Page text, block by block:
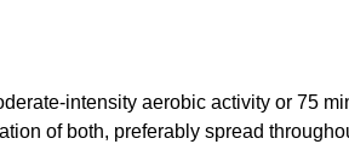
intensity aerobic activity or 75
of both, preferably spread